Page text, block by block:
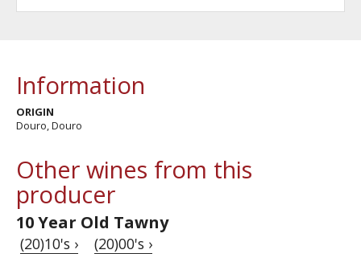
Information
ORIGIN
Douro, Douro
Other wines from this
producer
10 Year Old Tawny
(20)10's › (20)00's ›